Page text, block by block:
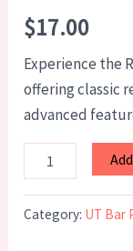
$17.00
Experience the
offering classic
advanced
Category: UT Bar